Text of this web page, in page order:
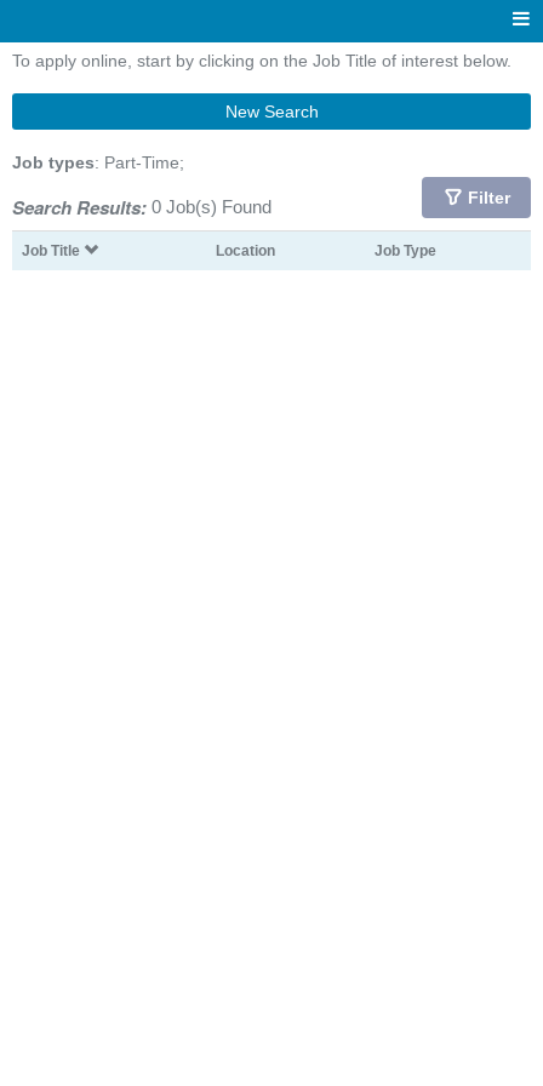
To apply online, start by clicking on the Job Title of interest below.
New Search
Job types: Part-Time;
Search Results: 0 Job(s) Found Filter
Job Title Location Job Type